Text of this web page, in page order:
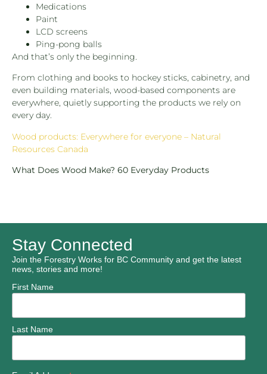
Medications
Paint
LCD screens
Ping-pong balls
And that’s only the beginning.
From clothing and books to hockey sticks, cabinetry, and
even building materials, wood-based components are
everywhere, quietly supporting the products we rely on
every day.
Wood products: Everywhere for everyone – Natural
Resources Canada
What Does Wood Make? 60 Everyday Products
Stay Connected
Join the Forestry Works for BC Community and get the latest
news, stories and more!
First Name
Last Name